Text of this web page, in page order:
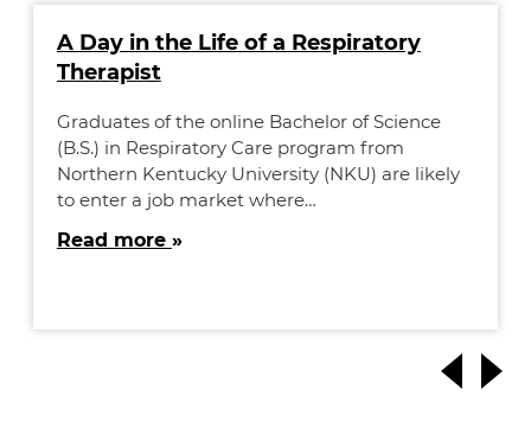
A Day in the Life of a Respiratory
Therapist
Graduates of the online Bachelor of Science
(B.S.) in Respiratory Care program from
Northern Kentucky University (NKU) are likely
to enter a job market where…
Read more